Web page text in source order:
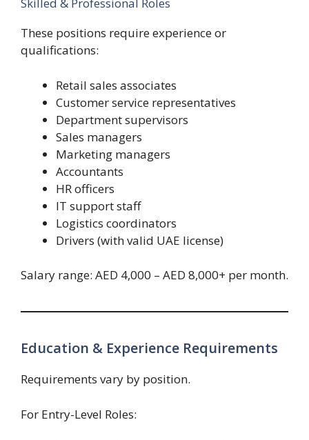
Skilled & Professional Roles
These positions require experience or
qualifications:
Retail sales associates
Customer service representatives
Department supervisors
Sales managers
Marketing managers
Accountants
HR officers
IT support staff
Logistics coordinators
Drivers (with valid UAE license)
Salary range: AED 4,000 – AED 8,000+ per month.
Education & Experience Requirements
Requirements vary by position.
For Entry-Level Roles: